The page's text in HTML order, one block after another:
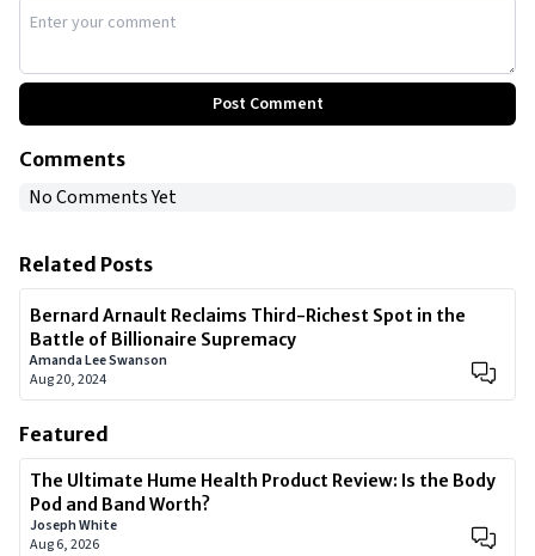
Post Comment
Comments
No Comments Yet
Related Posts
Bernard Arnault Reclaims Third-Richest Spot in the
Battle of Billionaire Supremacy
Amanda Lee Swanson
Aug 20, 2024
Featured
The Ultimate Hume Health Product Review: Is the Body
Pod and Band Worth?
Joseph White
Aug 6, 2026